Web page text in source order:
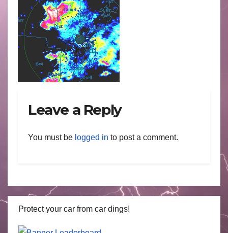
Leave a Reply
You must be logged in to post a comment.
Protect your car from car dings!